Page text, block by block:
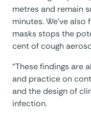
metres and remain
minutes. We’ve
masks stops the
cent of cough
“These findings are
and practice on
and the design of
infection.